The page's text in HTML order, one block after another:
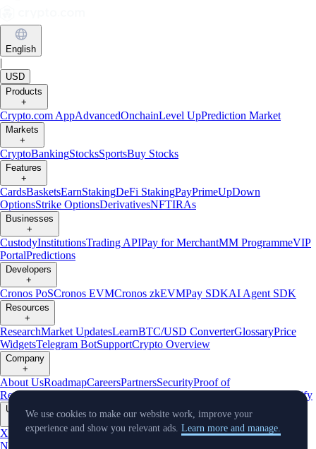
English
|
USD
Products
+
Crypto.com AppAdvancedOnchainLevel UpPrediction Market
Markets
+
CryptoBankingStocksSportsBuy Stocks
Features
+
CardsBasketsEarnStakingDeFi StakingPayPrimeUpDown
OptionsStrike OptionsDerivativesNFTIRAs
Businesses
+
CustodyInstitutionsTrading APIPay for MerchantMM ProgrammeVIP
PortalPredictions
Developers
+
Cronos PoSCronos EVMCronos zkEVMPay SDKAI Agent SDK
Resources
+
ResearchMarket UpdatesLearnBTC/USD ConverterGlossaryPrice
WidgetsTelegram BotSupportCrypto Overview
Company
+
About UsRoadmapCareersPartnersSecurityProof of
Reserves
Verify
Updates
X Product
News
We use cookies to make our website work, improve your
experience and show you relevant ads. Learn more and manage.